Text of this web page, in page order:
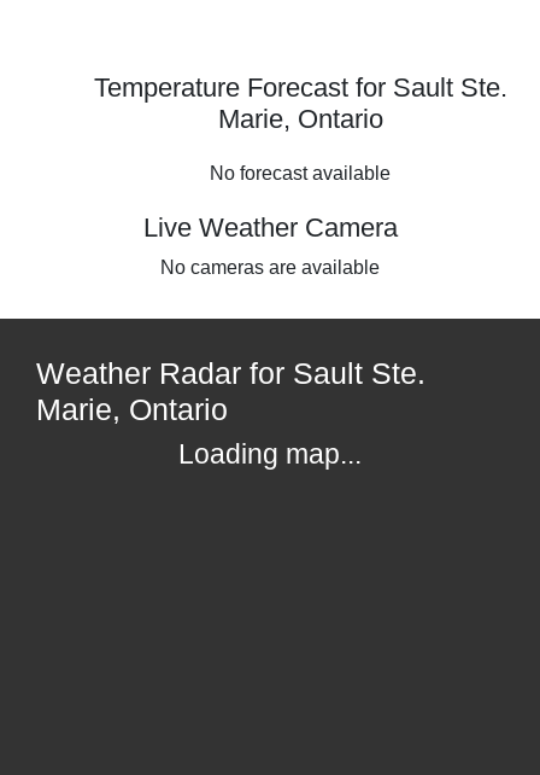
Temperature Forecast for Sault Ste.
Marie, Ontario
No forecast available
Live Weather Camera
No cameras are available
Weather Radar for Sault Ste.
Marie, Ontario
Loading map...